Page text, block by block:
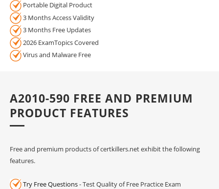
Portable Digital Product
3 Months Access Validity
3 Months Free Updates
2026 ExamTopics Covered
Virus and Malware Free
A2010-590 FREE AND PREMIUM
PRODUCT FEATURES
Free and premium products of certkillers.net exhibit the following
features.
Try Free Questions- Test Quality of Free Practice Exam